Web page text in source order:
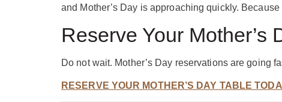
and Mother’s Day is approaching quickly.
Reserve Your Mother’s
Do not wait. Mother’s Day reservations are going
RESERVE YOUR MOTHER’S DAY TABLE